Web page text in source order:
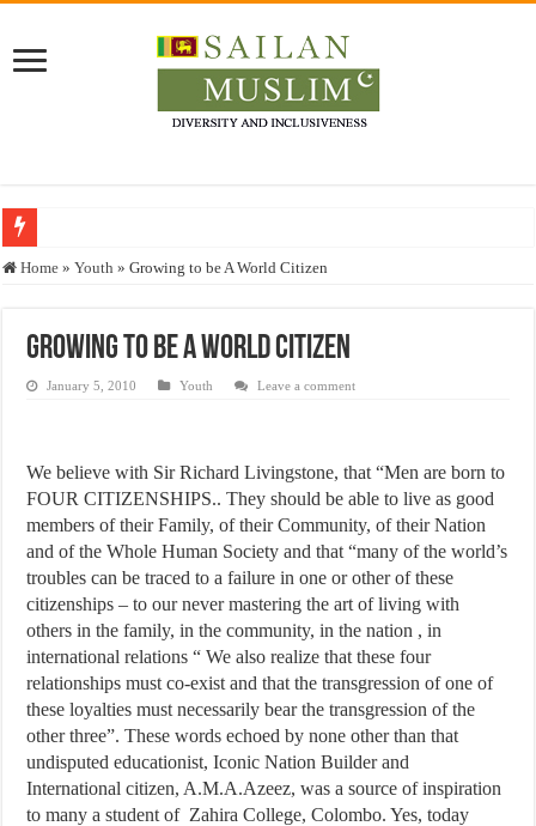
Who stopped the Quran translation?
“Oddamavadi” – Reveals Sri Lankan Muslims’ plight amid pandemic
Justice for marginalized communities and women in post-conflict settings by
Home » Youth » Growing to be A World Citizen
Growing to be A World Citizen
January 5, 2010 Youth Leave a comment
We believe with Sir Richard Livingstone, that “Men are born to
FOUR CITIZENSHIPS.. They should be able to live as good
members of their Family, of their Community, of their Nation
and of the Whole Human Society and that “many of the world’s
troubles can be traced to a failure in one or other of these
citizenships – to our never mastering the art of living with
others in the family, in the community, in the nation , in
international relations “ We also realize that these four
relationships must co-exist and that the transgression of one of
these loyalties must necessarily bear the transgression of the
other three”. These words echoed by none other than that
undisputed educationist, Iconic Nation Builder and
International citizen, A.M.A.Azeez, was a source of inspiration
to many a student of Zahira College, Colombo. Yes, today